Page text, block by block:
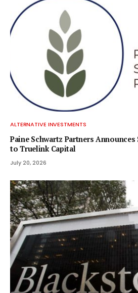
ALTERNATIVE INVESTMENTS
Paine Schwartz Partners
to Truelink Capital
July 20, 2026